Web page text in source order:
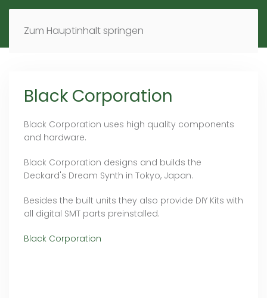
Zum Hauptinhalt springen
EN
Black Corporation
Black Corporation uses high quality components
and hardware.
Black Corporation designs and builds the
Deckard's Dream Synth in Tokyo, Japan.
Besides the built units they also provide DIY Kits with
all digital SMT parts preinstalled.
Black Corporation